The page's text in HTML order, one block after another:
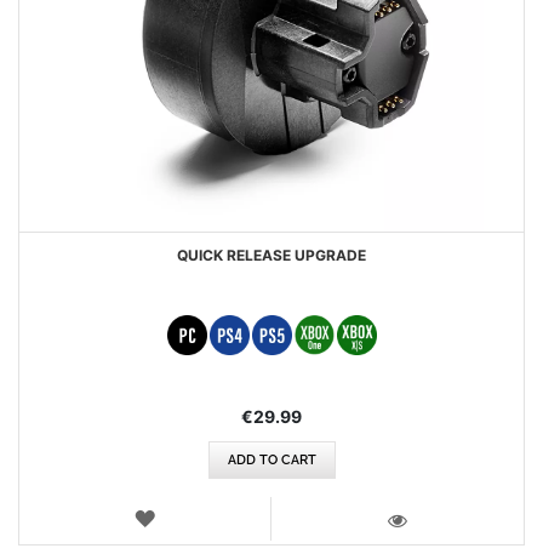
QUICK RELEASE UPGRADE
€29.99
ADD TO CART
WISH